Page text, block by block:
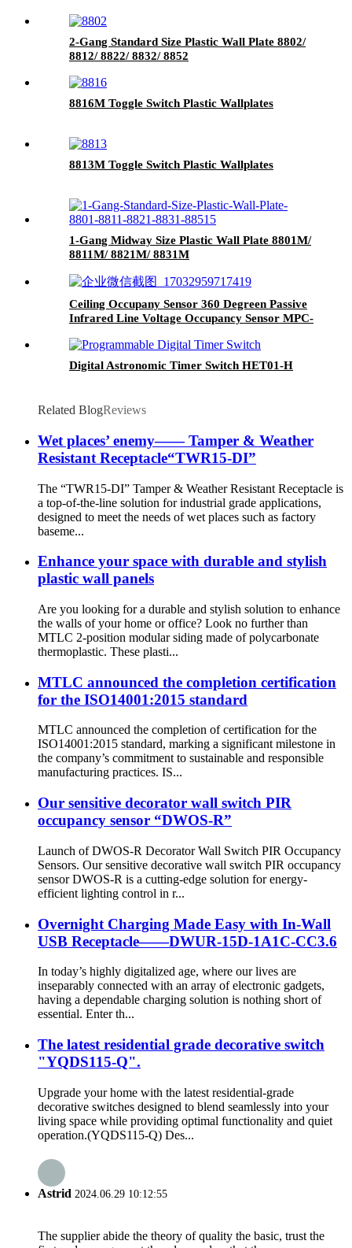
2-Gang Standard Size Plastic Wall Plate 8802/
8812/ 8822/ 8832/ 8852
8816M Toggle Switch Plastic Wallplates
8813M Toggle Switch Plastic Wallplates
1-Gang Midway Size Plastic Wall Plate 8801M/
8811M/ 8821M/ 8831M
Ceiling Occupany Sensor 360 Degreen Passive
Infrared Line Voltage Occupancy Sensor MPC-
Digital Astronomic Timer Switch HET01-H
Related BlogReviews
Wet places’ enemy—— Tamper & Weather
Resistant Receptacle“TWR15-DI”
The “TWR15-DI” Tamper & Weather Resistant Receptacle is
a top-of-the-line solution for industrial grade applications,
designed to meet the needs of wet places such as factory
baseme...
Enhance your space with durable and stylish
plastic wall panels
Are you looking for a durable and stylish solution to enhance
the walls of your home or office? Look no further than
MTLC 2-position modular siding made of polycarbonate
thermoplastic. These plasti...
MTLC announced the completion certification
for the ISO14001:2015 standard
MTLC announced the completion of certification for the
ISO14001:2015 standard, marking a significant milestone in
the company’s commitment to sustainable and responsible
manufacturing practices. IS...
Our sensitive decorator wall switch PIR
occupancy sensor “DWOS-R”
Launch of DWOS-R Decorator Wall Switch PIR Occupancy
Sensors. Our sensitive decorative wall switch PIR occupancy
sensor DWOS-R is a cutting-edge solution for energy-
efficient lighting control in r...
Overnight Charging Made Easy with In-Wall
USB Receptacle——DWUR-15D-1A1C-CC3.6
In today’s highly digitalized age, where our lives are
inseparably connected with an array of electronic gadgets,
having a dependable charging solution is nothing short of
essential. Enter th...
The latest residential grade decorative switch
"YQDS115-Q".
Upgrade your home with the latest residential-grade
decorative switches designed to blend seamlessly into your
living space while providing optimal functionality and quiet
operation.(YQDS115-Q) Des...
Astrid 2024.06.29 10:12:55
The supplier abide the theory of quality the basic, trust the